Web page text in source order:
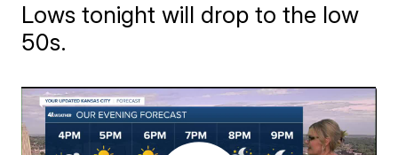
Lows tonight will drop to the low
50s.